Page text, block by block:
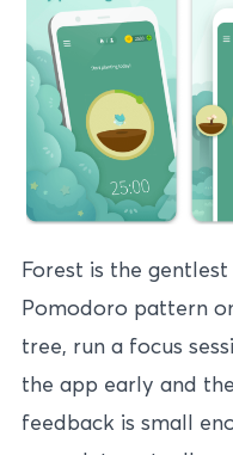
Forest is the
Pomodoro pattern
tree, run a focus
the app early and
feedback is small